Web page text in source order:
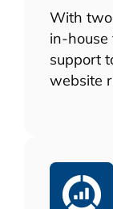
With two
in-house
support
website